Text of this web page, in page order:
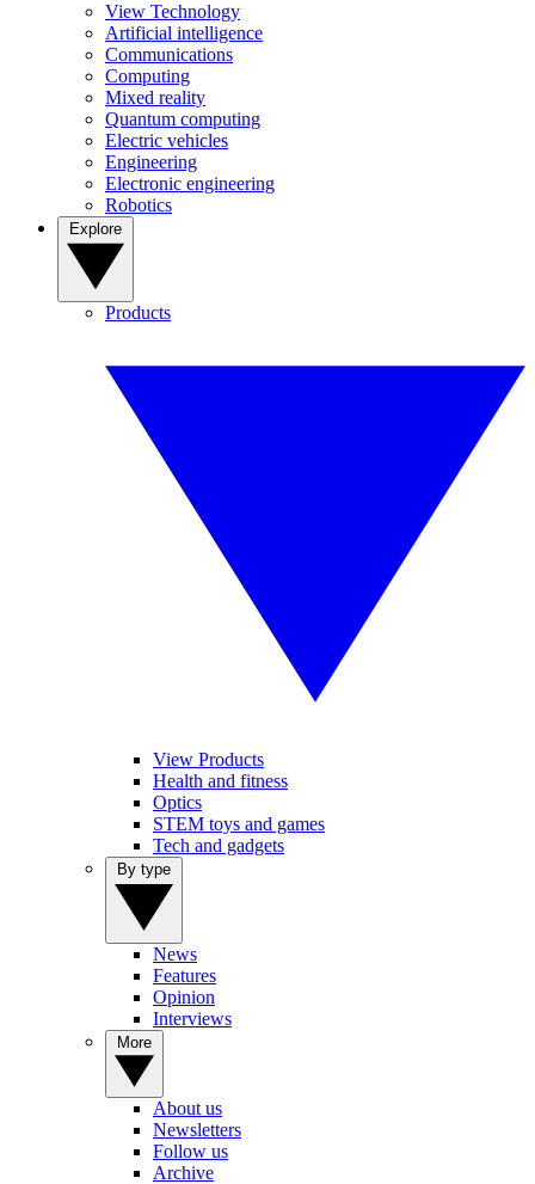
View Technology
Artificial intelligence
Communications
Computing
Mixed reality
Quantum computing
Electric vehicles
Engineering
Electronic engineering
Robotics
Products
View Products
Health and fitness
Optics
STEM toys and games
Tech and gadgets
News
Features
Opinion
Interviews
About us
Newsletters
Follow us
Archive